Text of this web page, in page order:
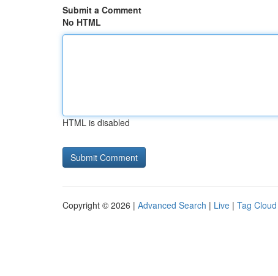
Submit a Comment
No HTML
HTML is disabled
Copyright © 2026 | Advanced Search | Live | Tag Cloud